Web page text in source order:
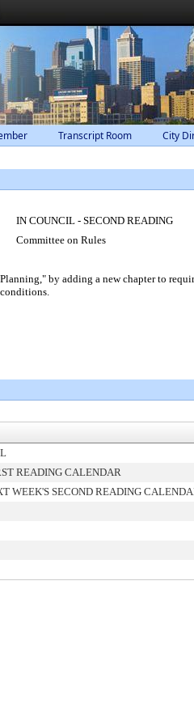
Transcript Room City
IN COUNCIL - SECOND READING
Committee on Rules
by adding a new chapter to
READING CALENDAR
WEEK'S SECOND READING